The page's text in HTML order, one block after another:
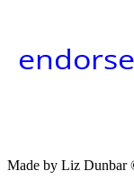
Made by Liz Dunbar